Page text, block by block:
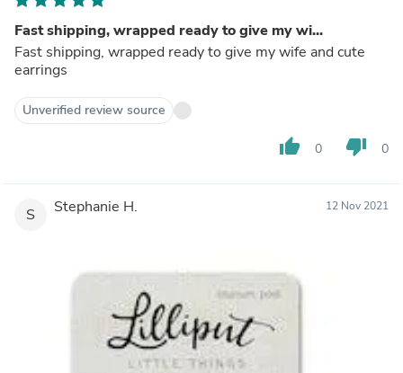
Fast shipping, wrapped ready to give my wi...
Fast shipping, wrapped ready to give my wife and cute
earrings
Unverified review source
thumb_up 0 thumb_down 0
S Stephanie H. 12 Nov 2021